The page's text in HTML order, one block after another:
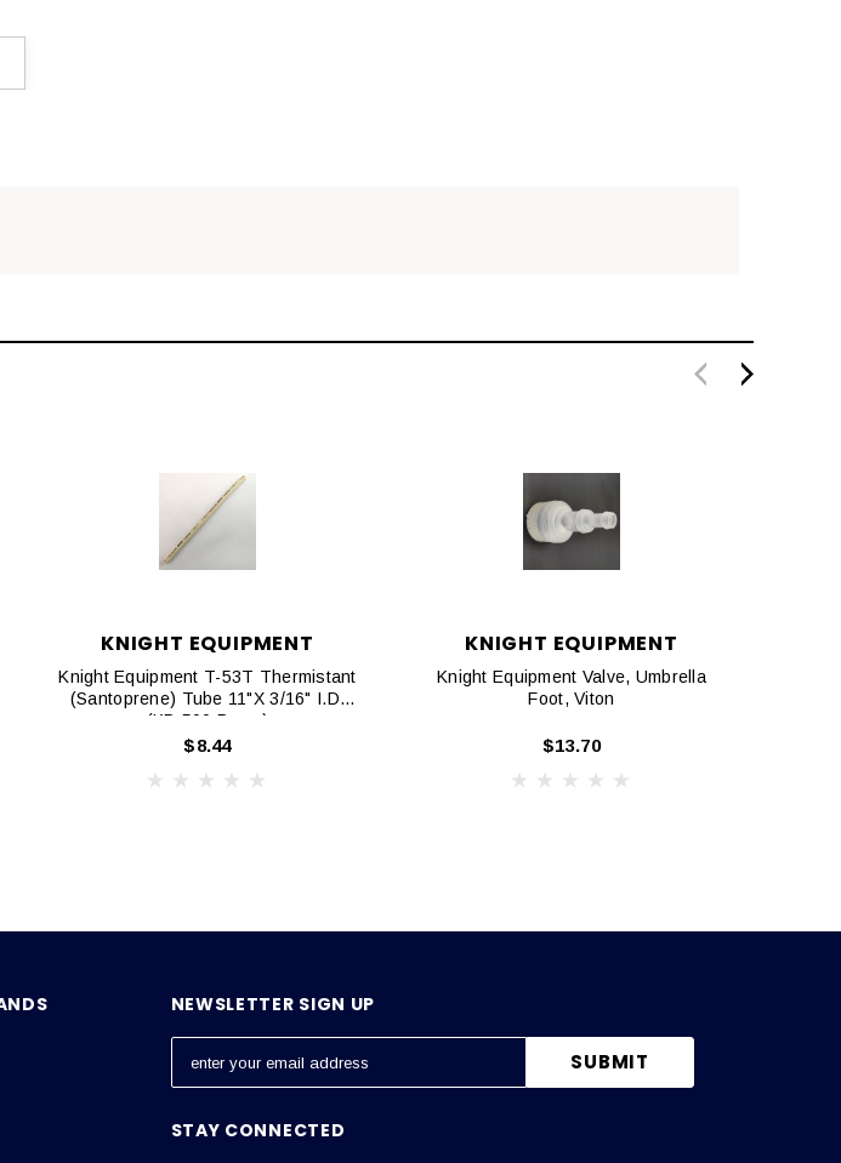
KNIGHT EQUIPMENT
Knight Equipment T-53T Thermistant
(Santoprene) Tube 11"x 3/16" I.D.
(KP-500 Pump)
$8.44
KNIGHT EQUIPMENT
Knight Equipment Valve, Umbrella
Foot, Viton
$13.70
NEWSLETTER SIGN UP
m
STAY CONNECTED